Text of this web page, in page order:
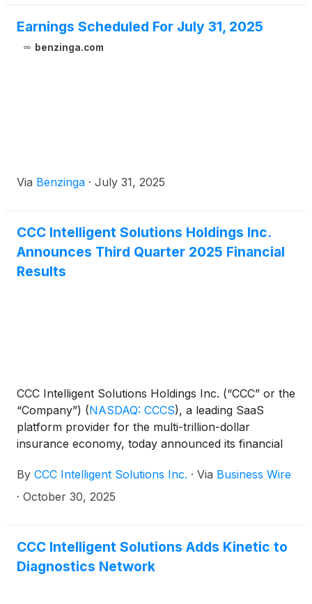
enhance workflow efficiency, reduce cycle times,
and support consistent, high-quality repairs.
Earnings Scheduled For July 31, 2025
benzinga.com
Via Benzinga · July 31, 2025
CCC Intelligent Solutions Holdings Inc.
Announces Third Quarter 2025 Financial
Results
CCC Intelligent Solutions Holdings Inc. (“CCC” or the
“Company”) (NASDAQ: CCCS), a leading SaaS
platform provider for the multi-trillion-dollar
insurance economy, today announced its financial
2025.
By CCC Intelligent Solutions Inc. · Via Business Wire
· October 30, 2025
CCC Intelligent Solutions Adds Kinetic to
Diagnostics Network